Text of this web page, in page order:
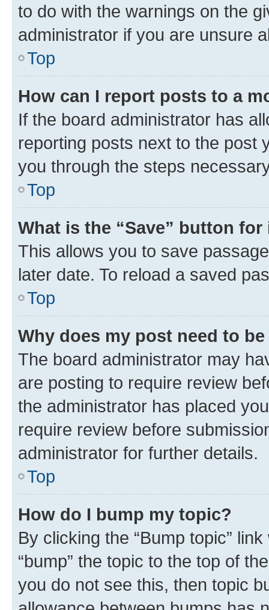
to do with the warnings on the
administrator if you are unsure
Top
How can I report posts to a
If the board administrator has
reporting posts next to the post
you through the steps
Top
What is the “Save” button
This allows you to save
later date. To reload a saved
Top
Why does my post need to
The board administrator may
are posting to require review
the administrator has placed
require review before
administrator for further details.
Top
How do I bump my topic?
By clicking the “Bump topic”
“bump” the topic to the top of
you do not see this, then topic